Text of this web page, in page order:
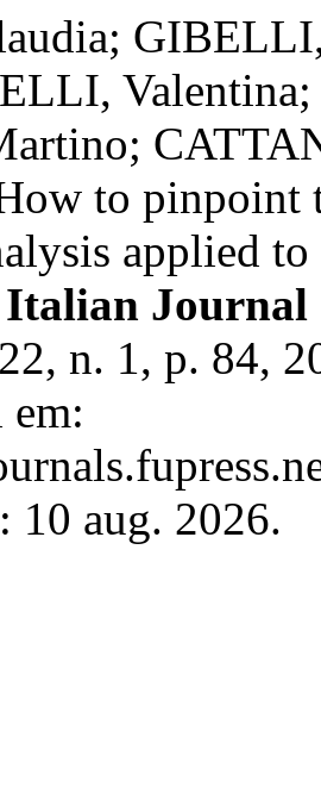
to pinpoint
applied
Italian Journal
n. 1, p. 84,
10 aug. 2026.